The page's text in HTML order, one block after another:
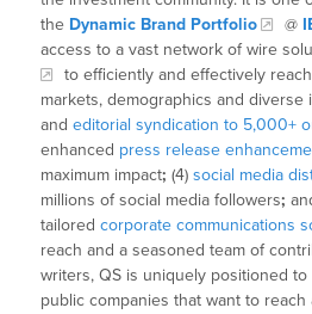
the Dynamic Brand Portfolio @
access to a vast network of wire
to efficiently and effectively
markets, demographics and diverse
andeditorial syndication to 5,000+
enhanced press release
maximum impact; (4)social media
millions of social media followers;
tailoredcorporate communications
reach and a seasoned team of
writers, QS is uniquely positioned
public companies that want to